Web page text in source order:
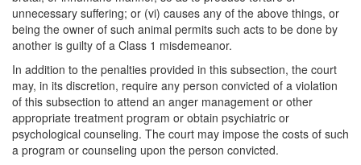
unnecessary suffering; or (vi) causes any of the above things, or
being the owner of such animal permits such acts to be done by
another is guilty of a Class 1 misdemeanor.
In addition to the penalties provided in this subsection, the court
may, in its discretion, require any person convicted of a violation
of this subsection to attend an anger management or other
appropriate treatment program or obtain psychiatric or
psychological counseling. The court may impose the costs of such
a program or counseling upon the person convicted.